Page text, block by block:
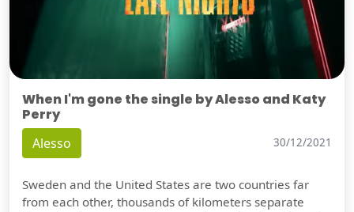
When I'm gone the single by Alesso and Katy
Perry
Alesso 30/12/2021
Sweden and the United States are two countries far
from each other, thousands of kilometers separate